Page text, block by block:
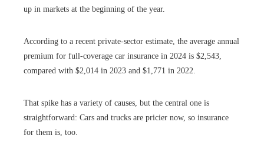
up in markets at the beginning of the year.
According to a recent private-sector estimate, the average annual
premium for full-coverage car insurance in 2024 is $2,543,
compared with $2,014 in 2023 and $1,771 in 2022.
That spike has a variety of causes, but the central one is
straightforward: Cars and trucks are pricier now, so insurance
for them is, too.